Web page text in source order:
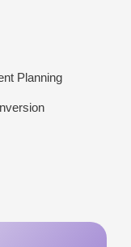
Planning